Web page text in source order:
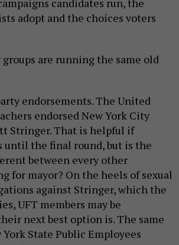
adopt and the choices voters
are running the same old
endorsements. The United
endorsed New York City
Stringer. That is helpful if
until the final round, but is the
between every other
for mayor? On the heels of sexual
against Stringer, which the
UFT members may be
next best option is. The same
State Public Employees